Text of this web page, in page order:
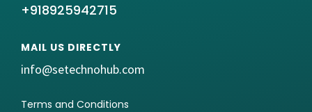
+918925942715
MAIL US DIRECTLY
info@setechnohub.com
Terms and Conditions